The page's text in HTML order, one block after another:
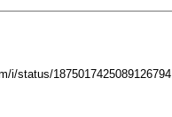
i/status/1875017425089126794